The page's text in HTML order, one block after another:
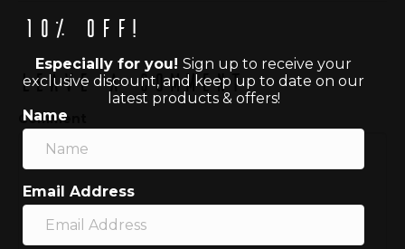
Leave a Comment
Comment
10% off!
Especially for you! Sign up to receive your
exclusive discount, and keep up to date on our
latest products & offers!
Name
Email Address